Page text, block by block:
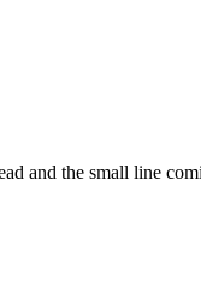
and the small line